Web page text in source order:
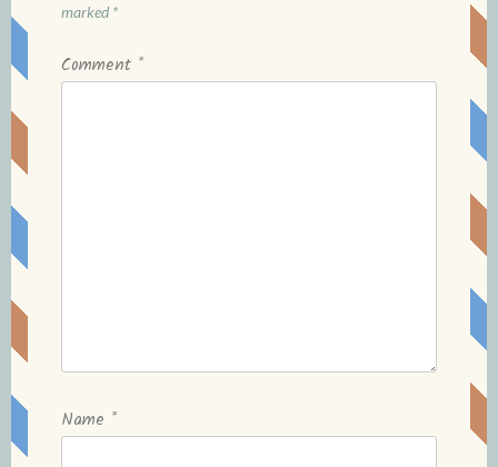
marked *
Comment *
Name *